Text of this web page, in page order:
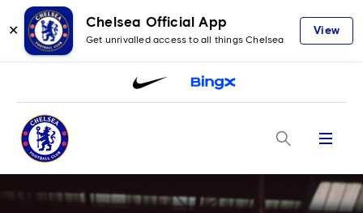
✕
Chelsea Official App
Get unrivalled access to all things Chelsea
View
Menu